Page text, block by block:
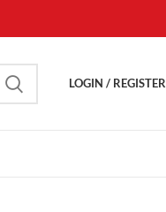
LOGIN / REGISTER